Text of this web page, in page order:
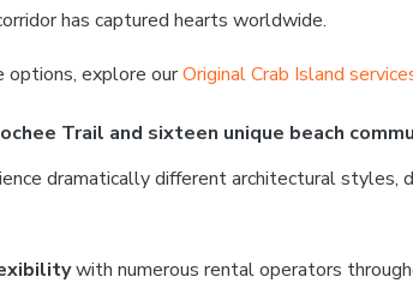
has captured hearts worldwide.
options, explore ourOriginal Crab Island
Trail and sixteen unique beach
dramatically different architectural styles,
with numerous rental operators